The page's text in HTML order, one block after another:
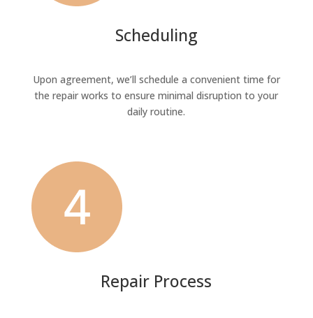
Scheduling
Upon agreement, we’ll schedule a convenient time for
the repair works to ensure minimal disruption to your
daily routine.
Repair Process